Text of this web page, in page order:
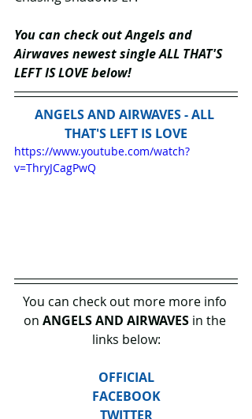
You can check out Angels and
Airwaves newest single ALL THAT'S
LEFT IS LOVE below!
ANGELS AND AIRWAVES - ALL
THAT'S LEFT IS LOVE
https://www.youtube.com/watch?
v=ThryJCagPwQ
You can check out more more info
on ANGELS AND AIRWAVES in the
links below:
OFFICIAL
FACEBOOK
TWITTER